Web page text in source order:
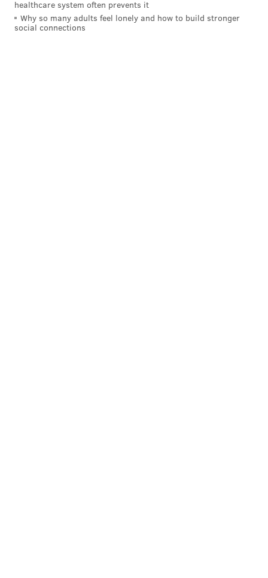
healthcare system often prevents it
Why so many adults feel lonely and how to build stronger
social connections